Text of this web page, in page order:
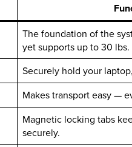
The foundation of the
yet supports up to 30 lbs.
Securely hold your
Makes transport easy —
Magnetic locking tabs
securely.